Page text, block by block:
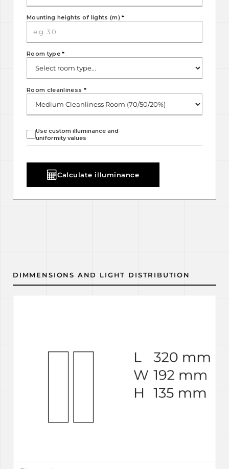
Mounting heights of lights (m)*
Room type*
Use custom illuminance and
uniformity values
Room cleanliness *
Calculate illuminance
DIMMENSIONS AND LIGHT DISTRIBUTION